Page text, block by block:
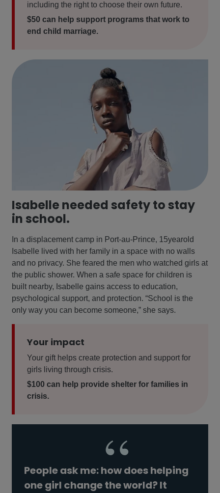
including the right to choose their own future.
$50 can help support programs that work to
end child marriage.
Isabelle needed safety to stay
in school.
In a displacement camp in Port-au-Prince, 15yearold
Isabelle lived with her family in a space with no walls
and no privacy. She feared the men who watched girls at
the public shower. When a safe space for children is
built nearby, Isabelle gains access to education,
psychological support, and protection. “School is the
only way you can become someone,” she says.
Your impact
Your gift helps create protection and support for
girls living through crisis.
$100 can help provide shelter for families in
crisis.
People ask me: how does helping
one girl change the world? It